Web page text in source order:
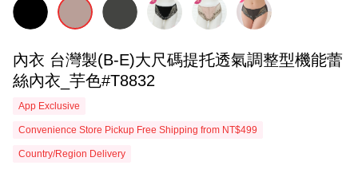
內衣 台灣製(B-E)大尺碼提托透氣調整型機能蕾
絲內衣_芋色#T8832
App Exclusive
Convenience Store Pickup Free Shipping from NT$499
Country/Region Delivery